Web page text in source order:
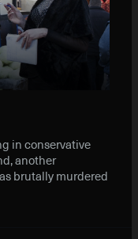
in conservative
another
brutally murdered